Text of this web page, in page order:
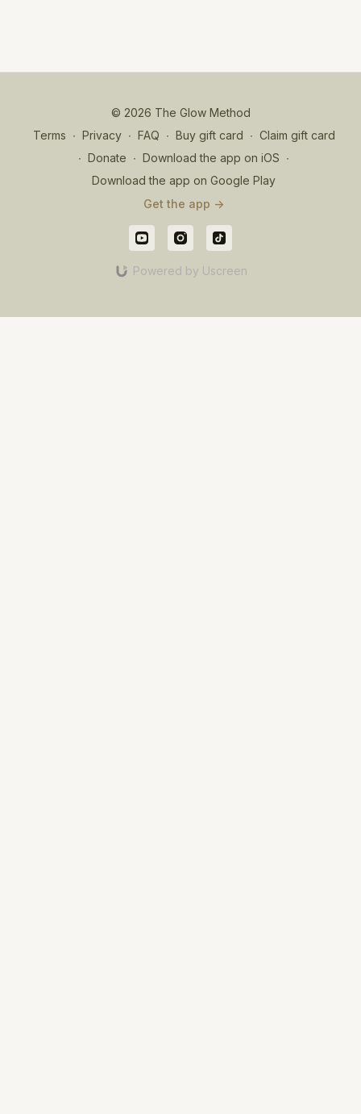
© 2026 The Glow Method
Terms ∙ Privacy ∙ FAQ ∙ Buy gift card ∙ Claim gift card
∙ Donate ∙ Download the app on iOS ∙
Download the app on Google Play
Get the app ->
Powered by Uscreen